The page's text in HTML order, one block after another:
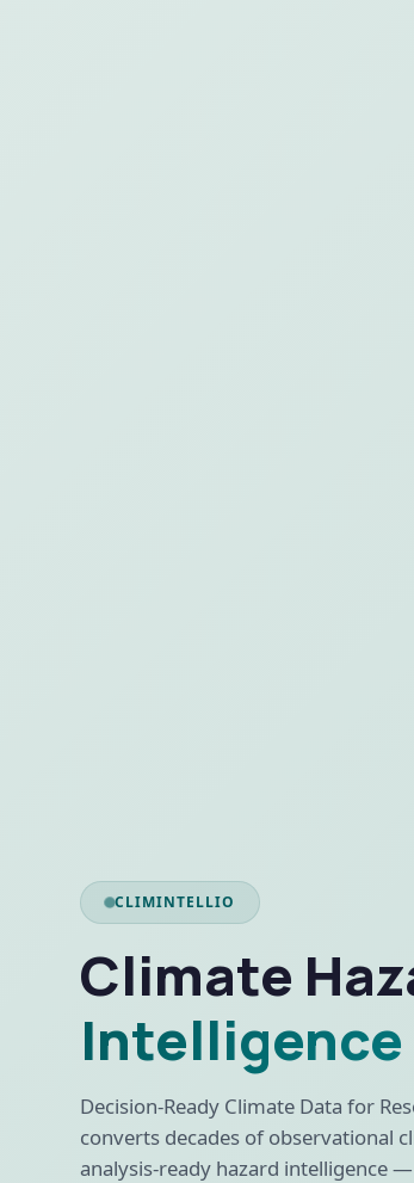
CLIMINTELLIO
Climate
Decision-Ready Climate Data for
converts decades of observational
analysis-ready hazard intelligence